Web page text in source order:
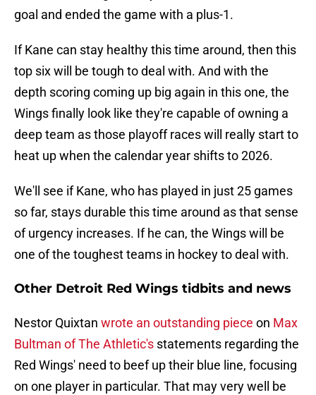
goal and ended the game with a plus-1.
If Kane can stay healthy this time around, then this
top six will be tough to deal with. And with the
depth scoring coming up big again in this one, the
Wings finally look like they're capable of owning a
deep team as those playoff races will really start to
heat up when the calendar year shifts to 2026.
We'll see if Kane, who has played in just 25 games
so far, stays durable this time around as that sense
of urgency increases. If he can, the Wings will be
one of the toughest teams in hockey to deal with.
Other Detroit Red Wings tidbits and news
Nestor Quixtan wrote an outstanding piece on Max
Bultman of The Athletic's statements regarding the
Red Wings' need to beef up their blue line, focusing
on one player in particular. That may very well be